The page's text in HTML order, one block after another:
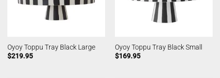
Oyoy Toppu Tray Black Large
$219.95
Oyoy Toppu Tray Black Small
$169.95